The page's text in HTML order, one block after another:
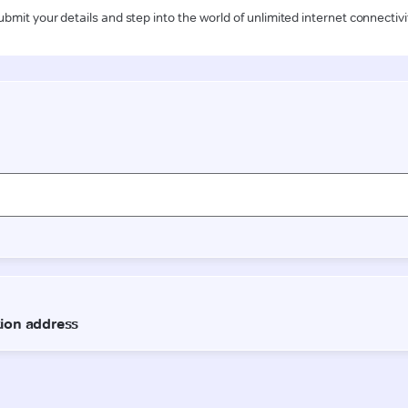
your details and step into the world of unlimited internet